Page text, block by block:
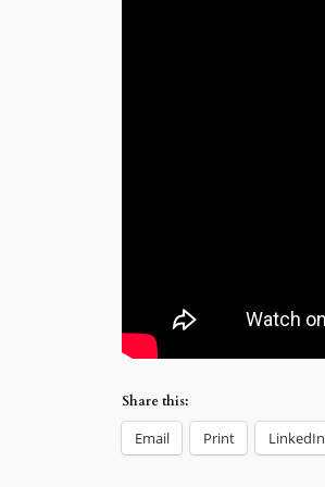
Share this:
Email Print LinkedIn